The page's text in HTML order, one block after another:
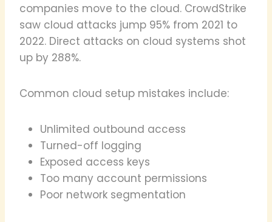
companies move to the cloud. CrowdStrike
saw cloud attacks jump 95% from 2021 to
2022. Direct attacks on cloud systems shot
up by 288%.
Common cloud setup mistakes include:
Unlimited outbound access
Turned-off logging
Exposed access keys
Too many account permissions
Poor network segmentation